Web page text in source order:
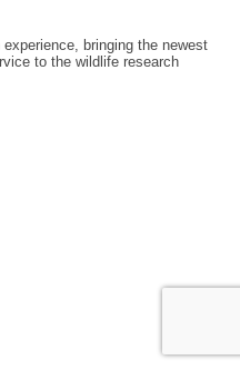
bringing the newest
to the wildlife research